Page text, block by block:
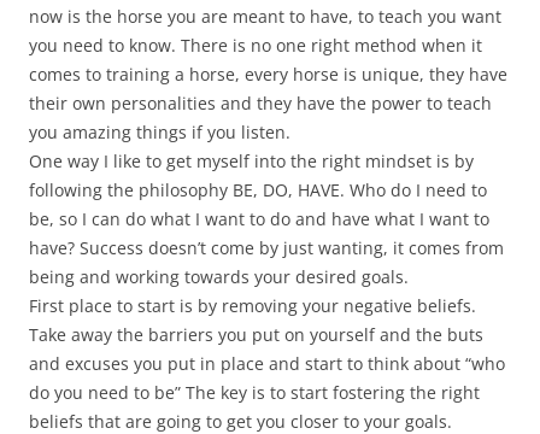
now is the horse you are meant to have, to teach you want
you need to know. There is no one right method when it
comes to training a horse, every horse is unique, they have
their own personalities and they have the power to teach
you amazing things if you listen.
One way I like to get myself into the right mindset is by
following the philosophy BE, DO, HAVE. Who do I need to
be, so I can do what I want to do and have what I want to
have? Success doesn’t come by just wanting, it comes from
being and working towards your desired goals.
First place to start is by removing your negative beliefs.
Take away the barriers you put on yourself and the buts
and excuses you put in place and start to think about “who
do you need to be” The key is to start fostering the right
beliefs that are going to get you closer to your goals.